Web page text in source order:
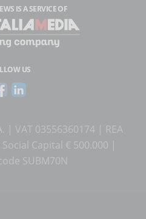
IS A SERVICE OF
US
| VAT 03556360174 | REA
Capital € 500.000 |
SUBM70N